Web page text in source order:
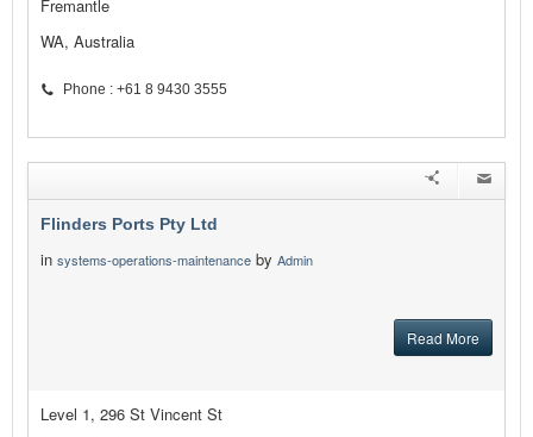
Fremantle
WA, Australia
Phone : +61 8 9430 3555
Flinders Ports Pty Ltd
in systems-operations-maintenance by Admin
Read More
Level 1, 296 St Vincent St